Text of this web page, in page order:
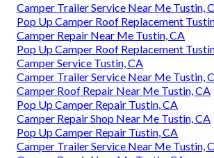
Camper Trailer Service Near Me Tustin,
Pop Up Camper Roof Replacement
Camper Repair Near Me Tustin, CA
Pop Up Camper Roof Replacement
Camper Service Tustin, CA
Camper Trailer Service Near Me Tustin,
Camper Roof Repair Near Me Tustin, CA
Pop Up Camper Repair Tustin, CA
Camper Repair Shop Near Me Tustin, CA
Pop Up Camper Repair Tustin, CA
Camper Trailer Service Near Me Tustin,